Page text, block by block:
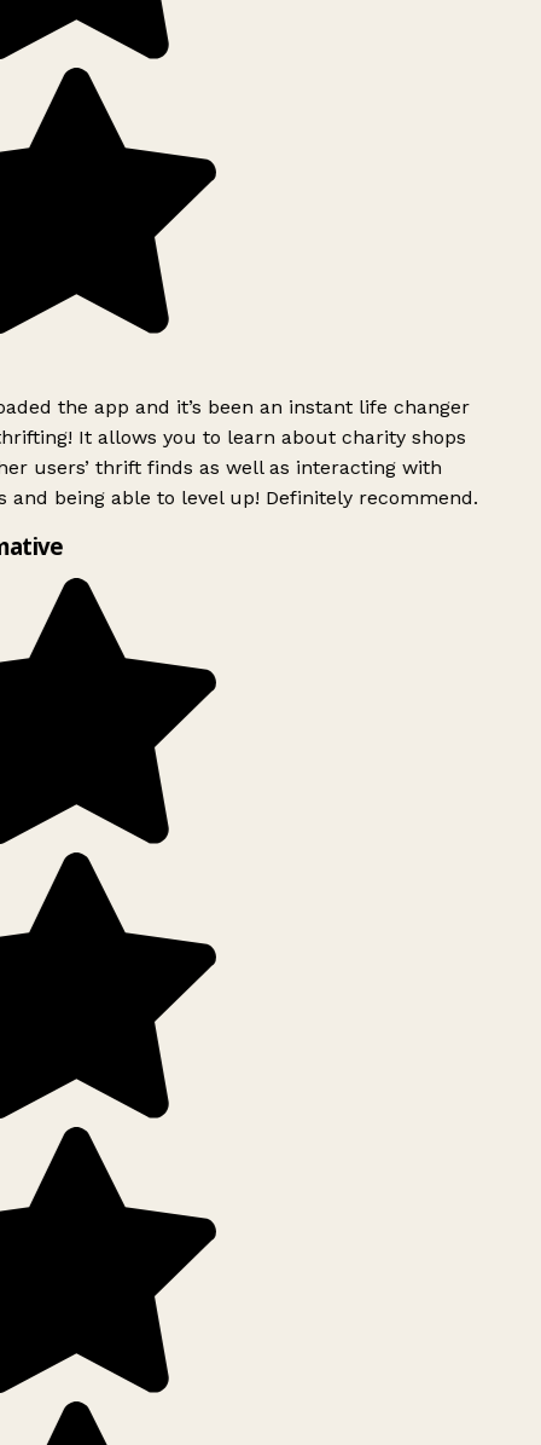
the app and it’s been an instant life changer
It allows you to learn about charity shops
users’ thrift finds as well as interacting with
and being able to level up! Definitely recommend.